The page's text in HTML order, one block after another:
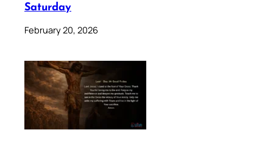
Saturday
February 20, 2026